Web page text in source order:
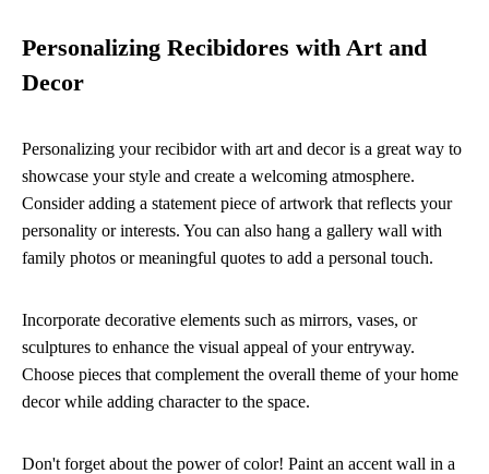
Personalizing Recibidores with Art and
Decor
Personalizing your recibidor with art and decor is a great way to
showcase your style and create a welcoming atmosphere.
Consider adding a statement piece of artwork that reflects your
personality or interests. You can also hang a gallery wall with
family photos or meaningful quotes to add a personal touch.
Incorporate decorative elements such as mirrors, vases, or
sculptures to enhance the visual appeal of your entryway.
Choose pieces that complement the overall theme of your home
decor while adding character to the space.
Don't forget about the power of color! Paint an accent wall in a